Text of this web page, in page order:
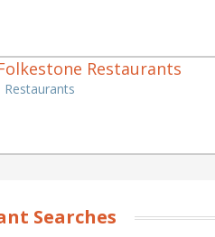
Restaurants
Restaurants
Searches